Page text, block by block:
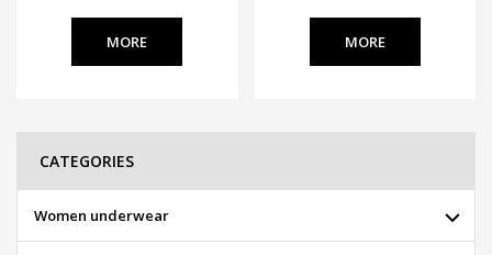
MORE MORE
CATEGORIES
Women underwear